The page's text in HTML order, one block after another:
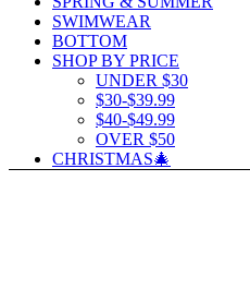
SWIMWEAR
BOTTOM
SHOP BY PRICE
UNDER $30
$30-$39.99
$40-$49.99
OVER $50
CHRISTMAS🎄